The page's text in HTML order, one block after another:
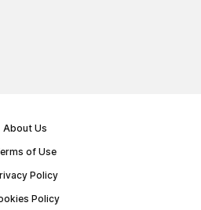
About Us
of Use
Policy
Policy